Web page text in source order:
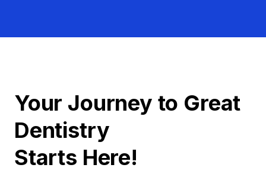
Your Journey to Great
Dentistry
Starts Here!